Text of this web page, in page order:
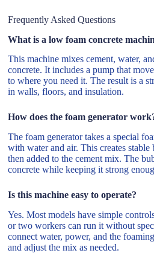
Frequently Asked Questions
What is a low foam concrete
This machine mixes cement, water,
concrete. It includes a pump that
to where you need it. The result is a
in walls, floors, and insulation.
How does the foam generator
The foam generator takes a special
with water and air. This creates stable
then added to the cement mix. The
concrete while keeping it strong
Is this machine easy to operate?
Yes. Most models have simple
or two workers can run it without
connect water, power, and the
and adjust the mix as needed.